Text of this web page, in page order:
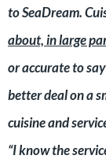
to SeaDream.
about, in large
or accurate to
better deal on a
cuisine and
“I know the